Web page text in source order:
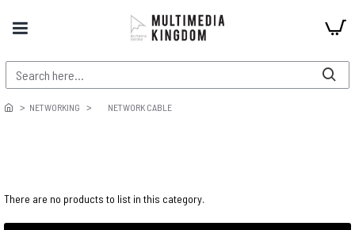
NETWORKING NETWORK CABLE
There are no products to list in this category.